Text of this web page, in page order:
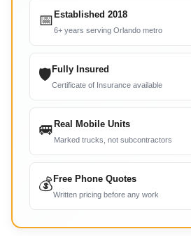
📅 Established 2018
6+ years serving Orlando metro
🛡 Fully Insured
Certificate of Insurance available
🚐 Real Mobile Units
Marked trucks, not subcontractors
💰 Free Phone Quotes
Written pricing before any work